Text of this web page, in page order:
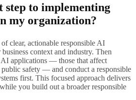
step to implementing
my organization?
clear, actionable responsible AI
context and industry. Then
applications — those that affect
public safety — and conduct a responsible
first. This focused approach delivers
you build out a broader responsible